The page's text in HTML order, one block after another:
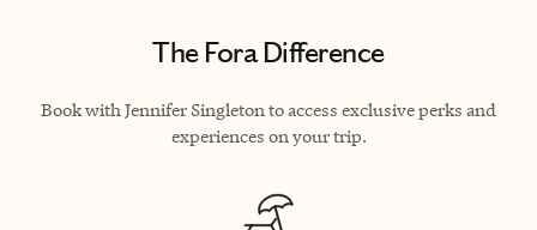
The Fora Difference
Book with Jennifer Singleton to access exclusive perks and
experiences on your trip.